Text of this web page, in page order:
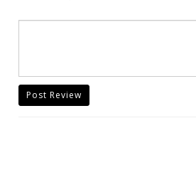
Post Review